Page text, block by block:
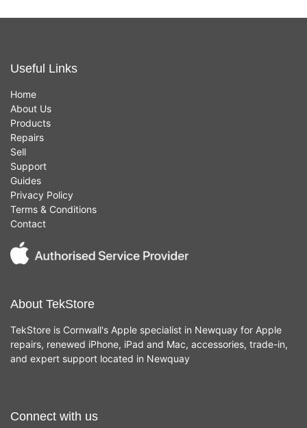
Useful Links
Home
About Us
Products
Repairs
Sell
Support
Guides
Privacy Policy
Terms & Conditions
Contact
About TekStore
TekStore is Cornwall's Apple specialist in Newquay for Apple
repairs, renewed iPhone, iPad and Mac, accessories, trade-in,
and expert support located in Newquay
Connect with us